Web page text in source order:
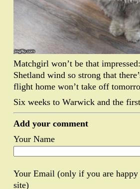
Matchgirl won’t be that
Shetland wind so strong that
flight home won’t take off
Six weeks to Warwick and the
Add your comment
Your Name
Your Email (only if you are
site)